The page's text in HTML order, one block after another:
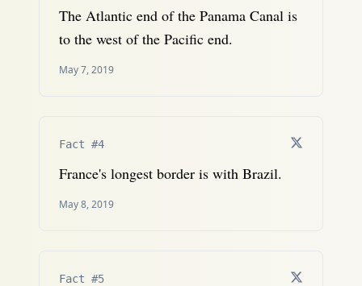
The Atlantic end of the Panama Canal is
to the west of the Pacific end.
May 7, 2019
Fact #4
France's longest border is with Brazil.
May 8, 2019
Fact #5